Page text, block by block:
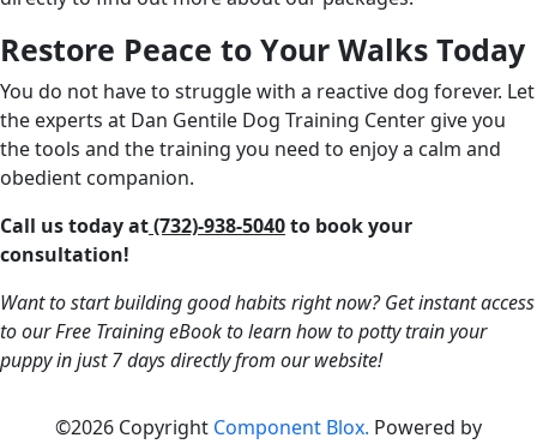
Restore Peace to Your Walks Today
You do not have to struggle with a reactive dog forever. Let
the experts at Dan Gentile Dog Training Center give you
the tools and the training you need to enjoy a calm and
obedient companion.
Call us today at(732)-938-5040to book your
consultation!
Want to start building good habits right now? Get instant access
to our Free Training eBook to learn how to potty train your
puppy in just 7 days directly from our website!
©2026 Copyright Component Blox. Powered by